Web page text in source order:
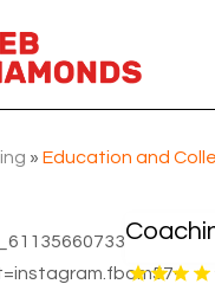
»Education and